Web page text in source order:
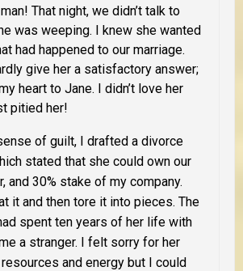
That night, we didn’t talk to
was weeping. I knew she wanted
had happened to our marriage.
give her a satisfactory answer;
heart to Jane. I didn’t love her
pitied her!
of guilt, I drafted a divorce
stated that she could own our
and 30% stake of my company.
it and then tore it into pieces. The
spent ten years of her life with
a stranger. I felt sorry for her
and energy but I could